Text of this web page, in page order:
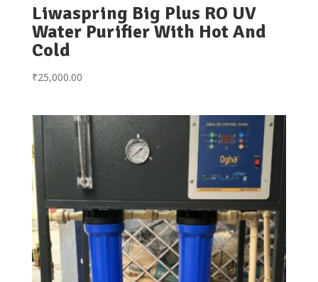
Liwaspring Big Plus RO UV
Water Purifier With Hot And
Cold
₹25,000.00